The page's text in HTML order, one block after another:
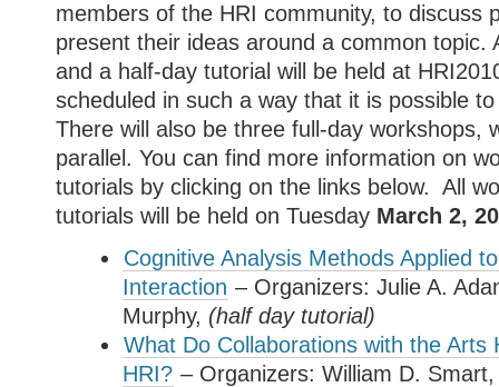
members of the HRI community, to discuss
present their ideas around a common topic.
and a half-day tutorial will be held at
scheduled in such a way that it is possible
There will also be three full-day workshops,
parallel. You can find more information on
tutorials by clicking on the links below. All
tutorials will be held on Tuesday March 2,
Cognitive Analysis Methods Applied
Interaction – Organizers: Julie A.
Murphy, (half day tutorial)
What Do Collaborations with the Arts
HRI? – Organizers: William D.